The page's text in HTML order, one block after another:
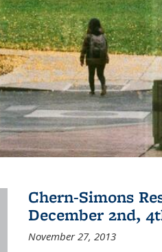
Chern-Simons
December 2nd,
November 27, 2013